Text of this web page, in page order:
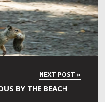
BY THE BEACH